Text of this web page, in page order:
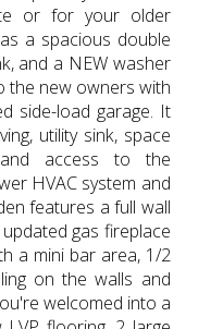
or for your older
a spacious double
and a NEW washer
the new owners with
side-load garage. It
utility sink, space
access to the
HVAC system and
features a full wall
gas fireplace
a mini bar area, 1/2
on the walls and
welcomed into a